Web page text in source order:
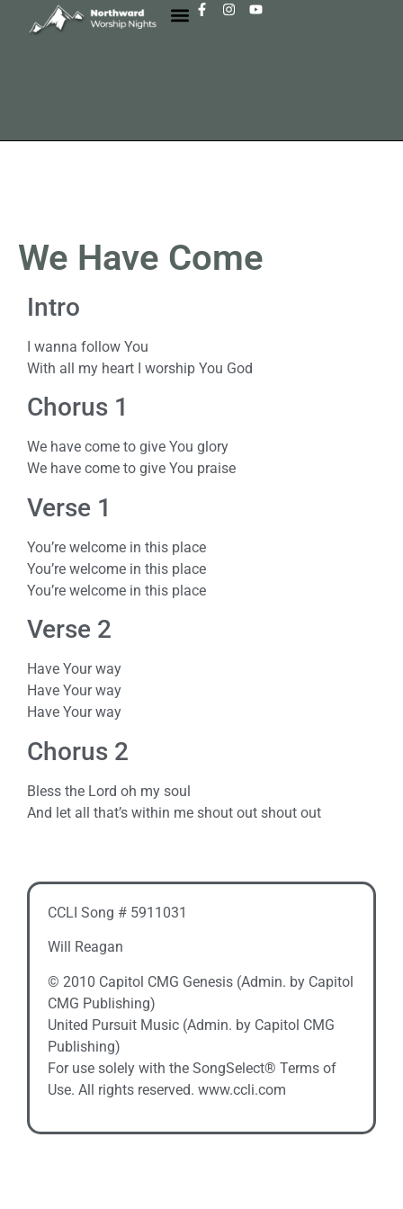
We Have Come
Intro
I wanna follow You
With all my heart I worship You God
Chorus 1
We have come to give You glory
We have come to give You praise
Verse 1
You’re welcome in this place
You’re welcome in this place
You’re welcome in this place
Verse 2
Have Your way
Have Your way
Have Your way
Chorus 2
Bless the Lord oh my soul
And let all that’s within me shout out shout out
CCLI Song # 5911031
Will Reagan
© 2010 Capitol CMG Genesis (Admin. by Capitol
CMG Publishing)
United Pursuit Music (Admin. by Capitol CMG
Publishing)
For use solely with the SongSelect® Terms of
Use. All rights reserved. www.ccli.com